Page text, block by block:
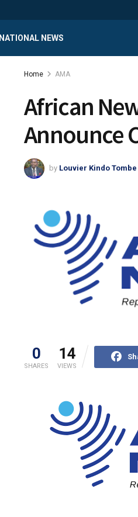
NATIONAL NEWS
Home AMA
African
Announce
by Louvier Kindo Tombe
0
SHARES
14
VIEWS